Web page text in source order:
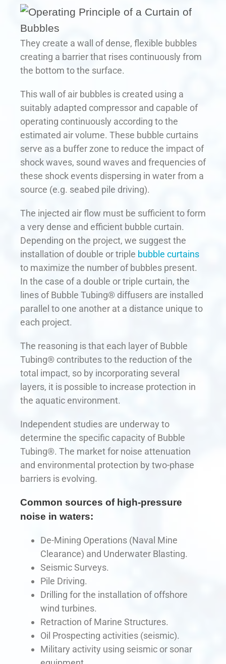
They create a wall of dense, flexible bubbles
creating a barrier that rises continuously from
the bottom to the surface.
This wall of air bubbles is created using a
suitably adapted compressor and capable of
operating continuously according to the
estimated air volume. These bubble curtains
serve as a buffer zone to reduce the impact of
shock waves, sound waves and frequencies of
these shock events dispersing in water from a
source (e.g. seabed pile driving).
The injected air flow must be sufficient to form
a very dense and efficient bubble curtain.
Depending on the project, we suggest the
installation of double or triple bubble curtains
to maximize the number of bubbles present.
In the case of a double or triple curtain, the
lines of Bubble Tubing® diffusers are installed
parallel to one another at a distance unique to
each project.
The reasoning is that each layer of Bubble
Tubing® contributes to the reduction of the
total impact, so by incorporating several
layers, it is possible to increase protection in
the aquatic environment.
Independent studies are underway to
determine the specific capacity of Bubble
Tubing®. The market for noise attenuation
and environmental protection by two-phase
barriers is evolving.
Common sources of high-pressure
noise in waters:
De-Mining Operations (Naval Mine
Clearance) and Underwater Blasting.
Seismic Surveys.
Pile Driving.
Drilling for the installation of offshore
wind turbines.
Retraction of Marine Structures.
Oil Prospecting activities (seismic).
Military activity using seismic or sonar